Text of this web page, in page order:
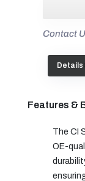
Contact
Details
Features &
The CI
OE-